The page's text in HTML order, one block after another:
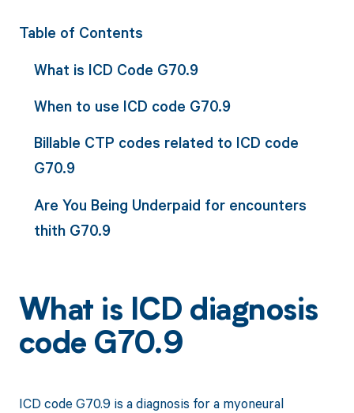
Table of Contents
What is ICD Code G70.9
When to use ICD code G70.9
Billable CTP codes related to ICD code
G70.9
Are You Being Underpaid for encounters
thith G70.9
What is ICD diagnosis
code G70.9
ICD code G70.9 is a diagnosis for a myoneural